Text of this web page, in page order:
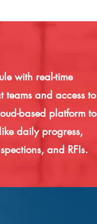
with real-time
and access to
based platform to
daily progress,
and RFIs.